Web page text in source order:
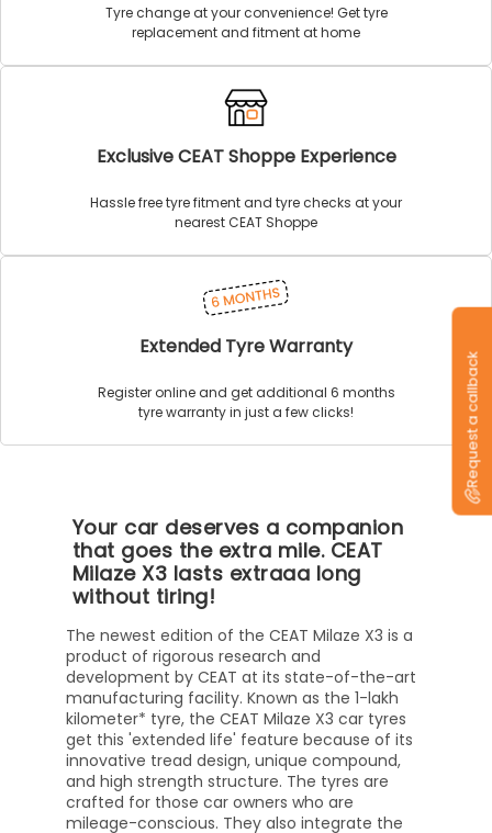
Tyre change at your convenience! Get tyre
replacement and fitment at home
Exclusive CEAT Shoppe Experience
Hassle free tyre fitment and tyre checks at your
nearest CEAT Shoppe
Extended Tyre Warranty
Register online and get additional 6 months
tyre warranty in just a few clicks!
Your car deserves a companion
that goes the extra mile. CEAT
Milaze X3 lasts extraaa long
without tiring!
The newest edition of the CEAT Milaze X3 is a
product of rigorous research and
development by CEAT at its state-of-the-art
manufacturing facility. Known as the 1-lakh
kilometer* tyre, the CEAT Milaze X3 car tyres
get this 'extended life' feature because of its
innovative tread design, unique compound,
and high strength structure. The tyres are
crafted for those car owners who are
mileage-conscious. They also integrate the
Request a callback